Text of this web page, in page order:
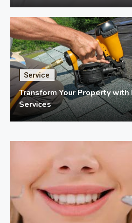
Service
Transform Your Property with
Services